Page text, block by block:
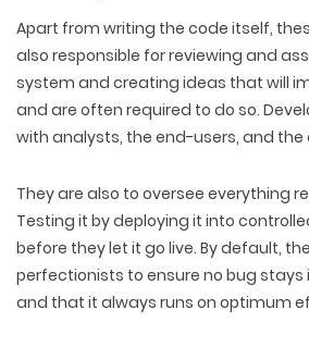
Apart from writing the code itself,
also responsible for reviewing and
system and creating ideas that will
and are often required to do so.
with analysts, the end-users, and the
They are also to oversee everything
Testing it by deploying it into
before they let it go live. By default,
perfectionists to ensure no bug stays
and that it always runs on optimum